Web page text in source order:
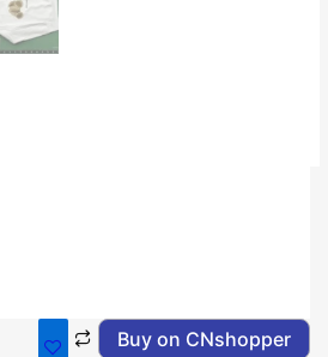
Buy on CNshopper